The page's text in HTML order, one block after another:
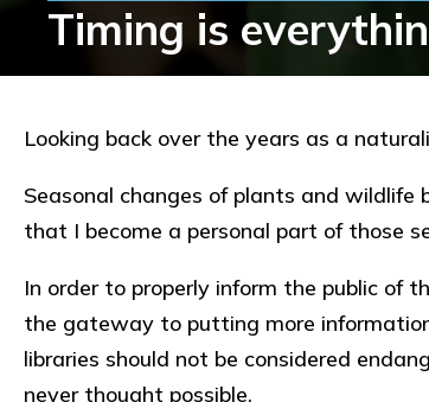
Timing is
Looking back over the years as a
Seasonal changes of plants and wildlife
that I become a personal part of those
In order to properly inform the public of
the gateway to putting more
libraries should not be considered
never thought possible.